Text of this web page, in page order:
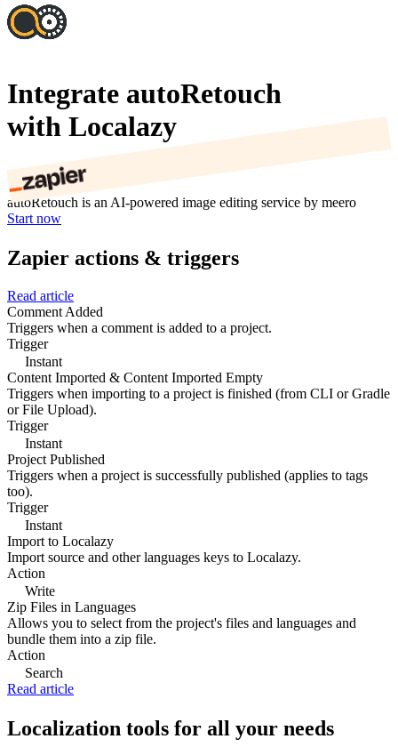
Integrate autoRetouch
with Localazy
autoRetouch is an AI-powered image editing service by meero
Start now
Zapier actions & triggers
Read article
Comment Added
Triggers when a comment is added to a project.
Trigger
Instant
Content Imported & Content Imported Empty
Triggers when importing to a project is finished (from CLI or Gradle
or File Upload).
Trigger
Instant
Project Published
Triggers when a project is successfully published (applies to tags
too).
Trigger
Instant
Import to Localazy
Import source and other languages keys to Localazy.
Action
Write
Zip Files in Languages
Allows you to select from the project's files and languages and
bundle them into a zip file.
Action
Search
Read article
Localization tools for all your needs